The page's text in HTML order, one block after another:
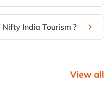
India Tourism ?
View all